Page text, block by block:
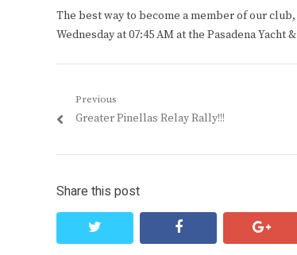
The best way to become a member of our
Wednesday at 07:45 AM at the Pasadena Yacht
Post
navigation
Previous
Previous
Greater Pinellas Relay Rally!!!
Share this post
facebook